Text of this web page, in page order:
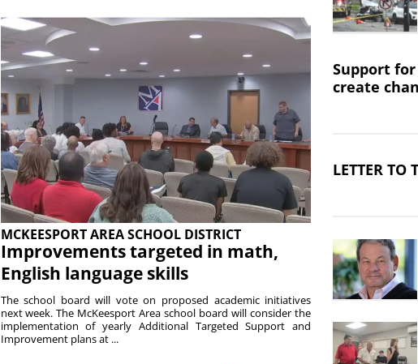
MCKEESPORT AREA SCHOOL DISTRICT
Improvements targeted in math,
English language skills
The school board will vote on proposed academic initiatives
next week. The McKeesport Area school board will consider the
implementation of yearly Additional Targeted Support and
Improvement plans at ...
Support
create
LETTER TO